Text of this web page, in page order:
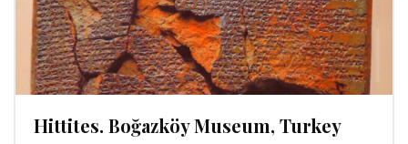
Hittites. Boğazköy Museum, Turkey